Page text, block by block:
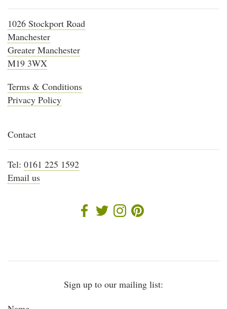
1026 Stockport Road
Manchester
Greater Manchester
M19 3WX
Terms & Conditions
Privacy Policy
Contact
Tel: 0161 225 1592
Email us
Sign up to our mailing list: